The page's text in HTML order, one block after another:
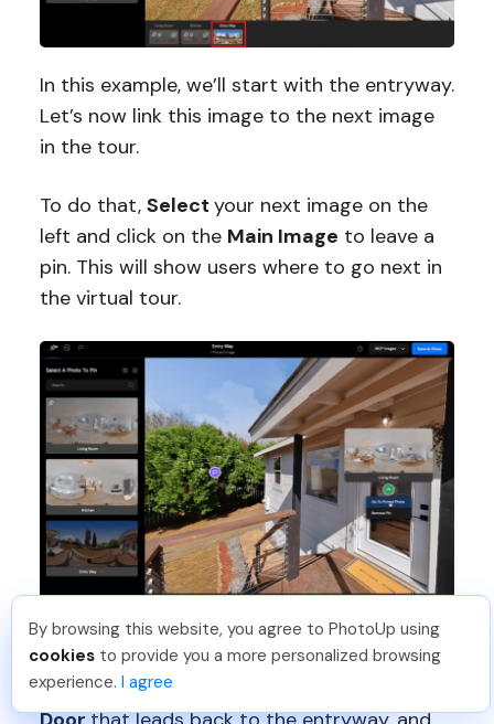
In this example, we’ll start with the entryway.
Let’s now link this image to the next image
in the tour.
To do that, Select your next image on the
left and click on the Main Image to leave a
pin. This will show users where to go next in
the virtual tour.
Now, let’s link back to the first photo.Click
theThumbnail
Leo S Just Joined PhotoUp
You should too!
Join now for 5 free credits.
3 days ago.
By browsing this website, you agree to PhotoUp using
cookies to provide you a more personalized browsing
experience. I agree